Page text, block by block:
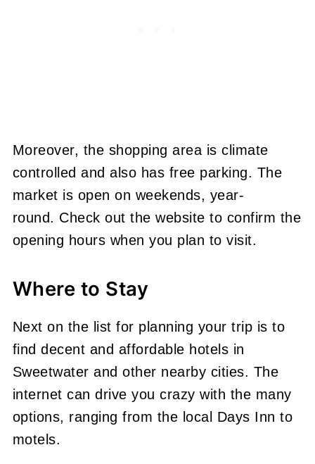
Moreover, the shopping area is climate
controlled and also has free parking. The
market is open on weekends, year-
round. Check out the website to confirm the
opening hours when you plan to visit.
Where to Stay
Next on the list for planning your trip is to
find decent and affordable hotels in
Sweetwater and other nearby cities. The
internet can drive you crazy with the many
options, ranging from the local Days Inn to
motels.